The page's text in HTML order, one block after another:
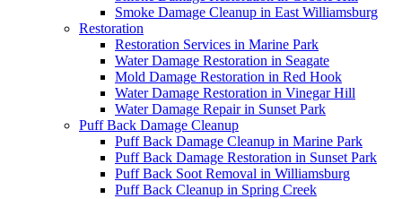
Smoke Damage Cleanup in East Williamsburg
Restoration
Restoration Services in Marine Park
Water Damage Restoration in Seagate
Mold Damage Restoration in Red Hook
Water Damage Restoration in Vinegar Hill
Water Damage Repair in Sunset Park
Puff Back Damage Cleanup
Puff Back Damage Cleanup in Marine Park
Puff Back Damage Restoration in Sunset Park
Puff Back Soot Removal in Williamsburg
Puff Back Cleanup in Spring Creek